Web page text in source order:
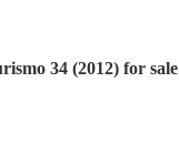
34 (2012) for sale